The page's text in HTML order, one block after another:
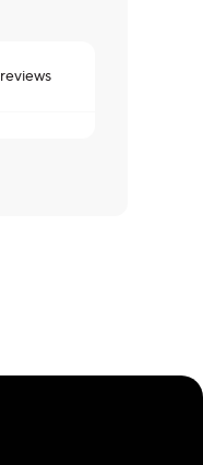
reviews